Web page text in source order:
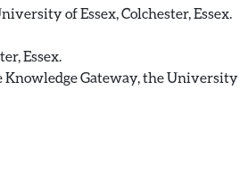
of Essex, Colchester, Essex.
Essex.
Gateway, the University